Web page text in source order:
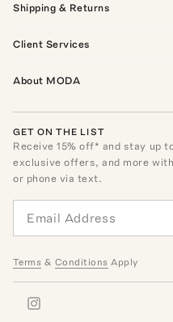
Shipping & Returns
Client Services
About MODA
GET ON THE LIST
Receive15% off* and stay up
exclusive offers, and more
or phone via text.
Terms & Conditions Apply